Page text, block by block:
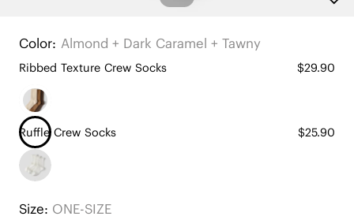
Color: Almond + Dark Caramel + Tawny
Ribbed Texture Crew Socks $29.90
Ruffle Crew Socks $25.90
Size: ONE-SIZE